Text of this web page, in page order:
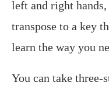
left and right
transpose to a key
learn the way you
You can take three-